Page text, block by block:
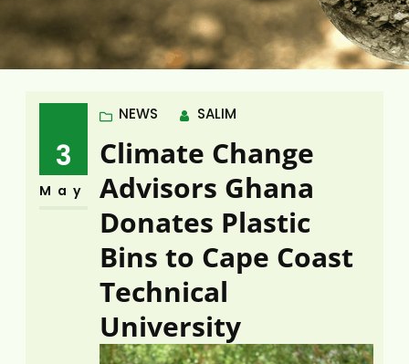
3
May
NEWS SALIM
Climate Change
Advisors Ghana
Donates Plastic
Bins to Cape Coast
Technical
University